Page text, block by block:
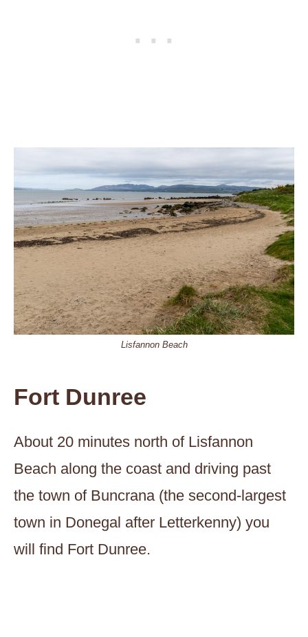
Lisfannon Beach
Fort Dunree
About 20 minutes north of Lisfannon
Beach along the coast and driving past
the town of Buncrana (the second-largest
town in Donegal after Letterkenny) you
will find Fort Dunree.